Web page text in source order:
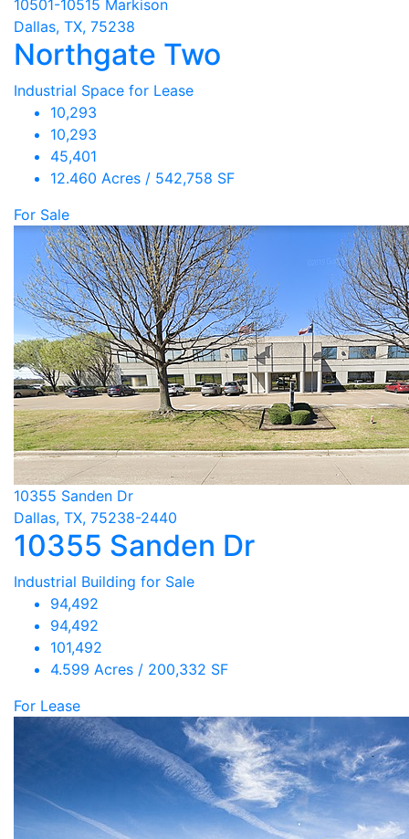
10501-10515 Markison
Dallas, TX, 75238
Northgate Two
Industrial Space for Lease
10,293
10,293
45,401
12.460 Acres / 542,758 SF
For Sale
10355 Sanden Dr
Dallas, TX, 75238-2440
10355 Sanden Dr
Industrial Building for Sale
94,492
94,492
101,492
4.599 Acres / 200,332 SF
For Lease